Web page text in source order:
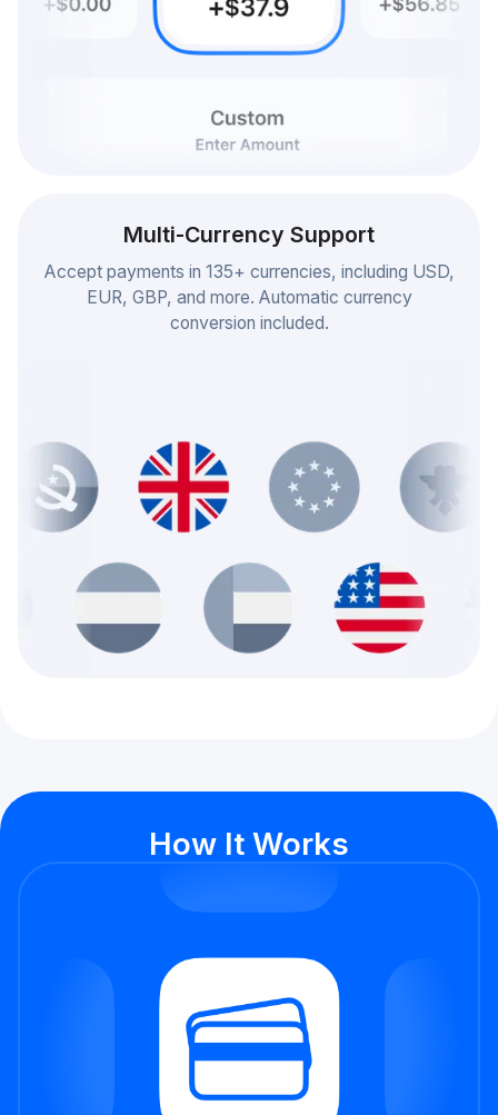
Multi-Currency Support
Accept payments in 135+ currencies, including USD,
EUR, GBP, and more. Automatic currency
conversion included.
How It Works